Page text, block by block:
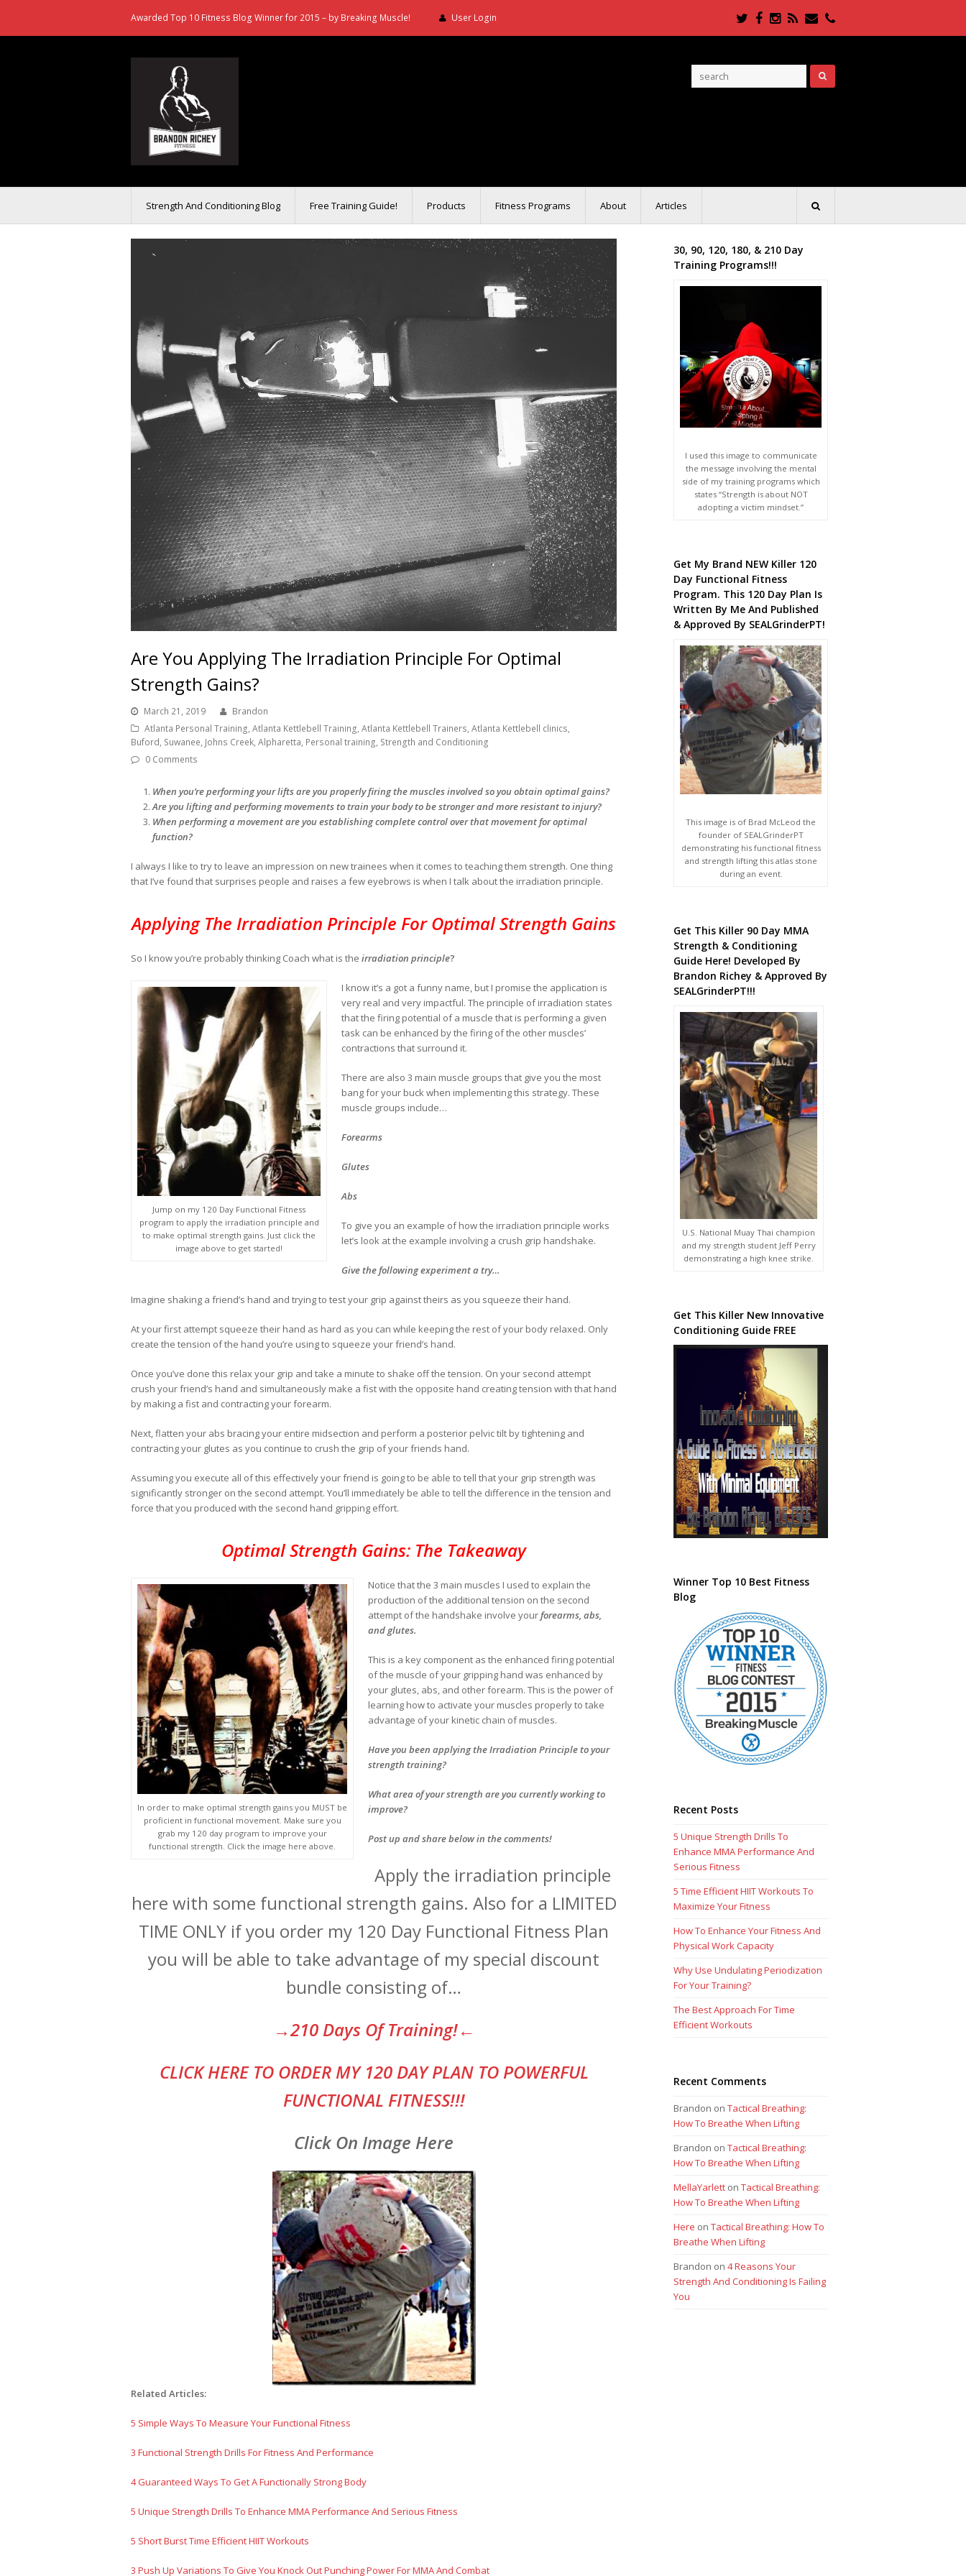
Awarded Top 10 Fitness Blog Winner for 2015 – by Breaking Muscle! User Login Twitter
Facebook
Instagram
RSSEmailPhone
Strength And Conditioning Blog Free Training Guide! Products Fitness Programs About Articles
Are You Applying The Irradiation Principle For Optimal
Strength Gains?
March 21, 2019
Brandon
Atlanta Personal Training, Atlanta Kettlebell Training, Atlanta Kettlebell Trainers, Atlanta Kettlebell clinics,
Buford, Suwanee, Johns Creek, Alpharetta, Personal training, Strength and Conditioning
0 Comments
When you’re performing your lifts are you properly firing the muscles involved so you obtain optimal gains?
Are you lifting and performing movements to train your body to be stronger and more resistant to injury?
When performing a movement are you establishing complete control over that movement for optimal
function?
I always I like to try to leave an impression on new trainees when it comes to teaching them strength. One thing
that I’ve found that surprises people and raises a few eyebrows is when I talk about the irradiation principle.
Applying The Irradiation Principle For Optimal Strength Gains
So I know you’re probably thinking Coach what is the irradiation principle?
Jump on my 120 Day Functional Fitness
program to apply the irradiation principle and
to make optimal strength gains. Just click the
image above to get started!
I know it’s a got a funny name, but I promise the application is
very real and very impactful. The principle of irradiation states
that the firing potential of a muscle that is performing a given
task can be enhanced by the firing of the other muscles’
contractions that surround it.
There are also 3 main muscle groups that give you the most
bang for your buck when implementing this strategy. These
muscle groups include…
Forearms
Glutes
Abs
To give you an example of how the irradiation principle works
let’s look at the example involving a crush grip handshake.
Give the following experiment a try…
Imagine shaking a friend’s hand and trying to test your grip against theirs as you squeeze their hand.
At your first attempt squeeze their hand as hard as you can while keeping the rest of your body relaxed. Only
create the tension of the hand you’re using to squeeze your friend’s hand.
Once you’ve done this relax your grip and take a minute to shake off the tension. On your second attempt
crush your friend’s hand and simultaneously make a fist with the opposite hand creating tension with that hand
by making a fist and contracting your forearm.
Next, flatten your abs bracing your entire midsection and perform a posterior pelvic tilt by tightening and
contracting your glutes as you continue to crush the grip of your friends hand.
Assuming you execute all of this effectively your friend is going to be able to tell that your grip strength was
significantly stronger on the second attempt. You’ll immediately be able to tell the difference in the tension and
force that you produced with the second hand gripping effort.
Optimal Strength Gains: The Takeaway
In order to make optimal strength gains you MUST be
proficient in functional movement. Make sure you
grab my 120 day program to improve your
functional strength. Click the image here above.
Notice that the 3 main muscles I used to explain the
production of the additional tension on the second
attempt of the handshake involve yourforearms, abs,
and glutes.
This is a key component as the enhanced firing potential
of the muscle of your gripping hand was enhanced by
your glutes, abs, and other forearm. This is the power of
learning how to activate your muscles properly to take
advantage of your kinetic chain of muscles.
Have you been applying the Irradiation Principle to your
strength training?
What area of your strength are you currently working to
improve?
Post up and share below in the comments!
Apply the irradiation principle
here with some functional strength gains. Also for a LIMITED
TIME ONLY if you order my 120 Day Functional Fitness Plan
you will be able to take advantage of my special discount
bundle consisting of…
→210 Days Of Training!←
CLICK HERE TO ORDER MY 120 DAY PLAN TO POWERFUL
FUNCTIONAL FITNESS!!!
Click On Image Here
Related Articles:
5 Simple Ways To Measure Your Functional Fitness
3 Functional Strength Drills For Fitness And Performance
4 Guaranteed Ways To Get A Functionally Strong Body
5 Unique Strength Drills To Enhance MMA Performance And Serious Fitness
5 Short Burst Time Efficient HIIT Workouts
3 Push Up Variations To Give You Knock Out Punching Power For MMA And Combat
30, 90, 120, 180, & 210 Day
Training Programs!!!
I used this image to communicate
the message involving the mental
side of my training programs which
states “Strength is about NOT
adopting a victim mindset.”
Get My Brand NEW Killer 120
Day Functional Fitness
Program. This 120 Day Plan Is
Written By Me And Published
& Approved By SEALGrinderPT!
This image is of Brad McLeod the
founder of SEALGrinderPT
demonstrating his functional fitness
and strength lifting this atlas stone
during an event.
Get This Killer 90 Day MMA
Strength & Conditioning
Guide Here! Developed By
Brandon Richey & Approved By
SEALGrinderPT!!!
U.S. National Muay Thai champion
and my strength student Jeff Perry
demonstrating a high knee strike.
Get This Killer New Innovative
Conditioning Guide FREE
Winner Top 10 Best Fitness
Blog
Recent Posts
5 Unique Strength Drills To
Enhance MMA Performance And
Serious Fitness
5 Time Efficient HIIT Workouts To
Maximize Your Fitness
How To Enhance Your Fitness And
Physical Work Capacity
Why Use Undulating Periodization
For Your Training?
The Best Approach For Time
Efficient Workouts
Recent Comments
Brandon onTactical Breathing:
How To Breathe When Lifting
Brandon onTactical Breathing:
How To Breathe When Lifting
MellaYarlett onTactical Breathing:
How To Breathe When Lifting
Here onTactical Breathing: How To
Breathe When Lifting
Brandon on4 Reasons Your
Strength And Conditioning Is Failing
You